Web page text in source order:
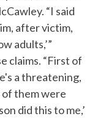
“I said
after victim,
adults,’”
claims. “First of
a threatening,
them were
did this to me,’